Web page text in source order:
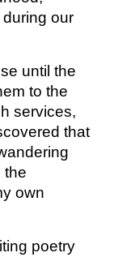
our
until the
to the
services,
that
the
own
poetry